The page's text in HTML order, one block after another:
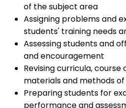
of the subject area
Assigning problems and
students' training needs
Assessing students and
and encouragement
Revising curricula,
materials and methods
Preparing students for
performance and